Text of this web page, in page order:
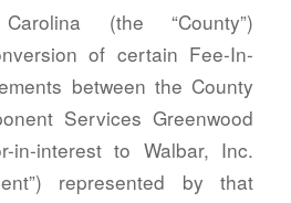
(the “County”)
of certain Fee-In-
between the County
Services Greenwood
in-interest to Walbar, Inc.
represented by that